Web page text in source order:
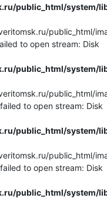
public_html/system/
public_html/
to open stream: Disk
public_html/system/
public_html/
to open stream: Disk
public_html/system/
public_html/
to open stream: Disk
public_html/system/